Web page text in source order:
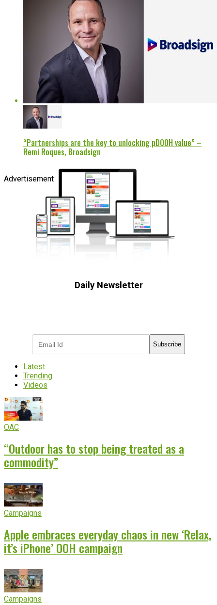
“Partnerships are the key to unlocking pDOOH value” –
Remi Roques, Broadsign
Advertisement
Daily Newsletter
Subscribe
Latest
Trending
Videos
OAC
“Outdoor has to stop being treated as a
commodity”
Campaigns
Apple embraces everyday chaos in new ‘Relax,
it’s iPhone’ OOH campaign
Campaigns